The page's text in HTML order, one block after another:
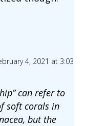
4, 2021 at 3:03
can refer to
soft corals in
but the